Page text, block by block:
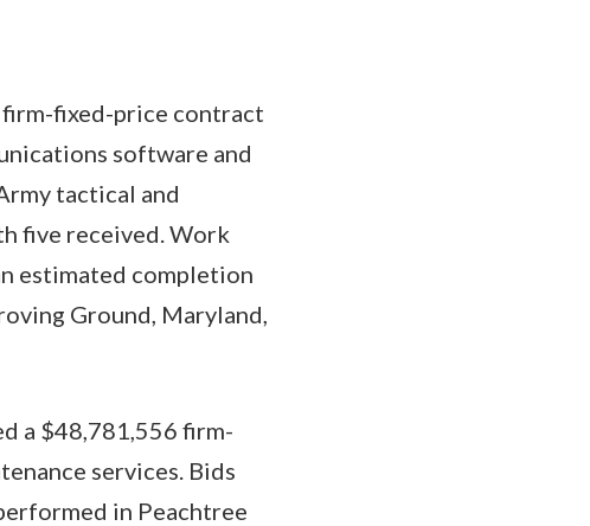
firm-fixed-price contract
software and
tactical and
five received. Work
estimated completion
Ground, Maryland,
a $48,781,556 firm-
services. Bids
in Peachtree